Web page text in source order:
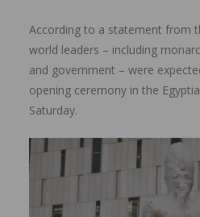
According to a statement from
world leaders – including
and government – were
opening ceremony in the
Saturday.